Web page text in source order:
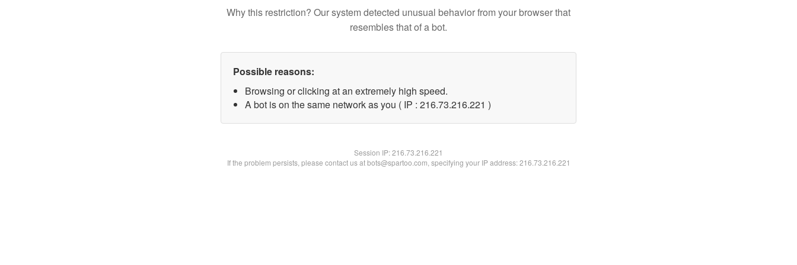
Why this restriction? Our system detected unusual behavior from your browser that
resembles that of a bot.
Possible reasons:
Browsing or clicking at an extremely high speed.
A bot is on the same network as you ( IP : 216.73.216.221 )
Session IP:216.73.216.221
If the problem persists, please contact us at bots@spartoo.com, specifying your IP address: 216.73.216.221